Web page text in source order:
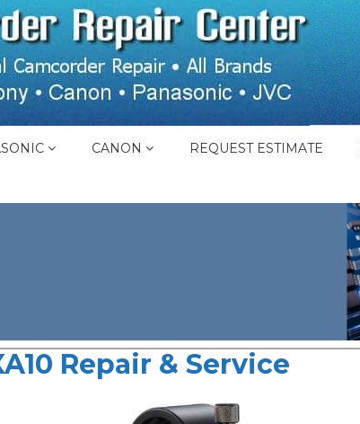
CANON REQUEST ESTIMATE
Repair & Service